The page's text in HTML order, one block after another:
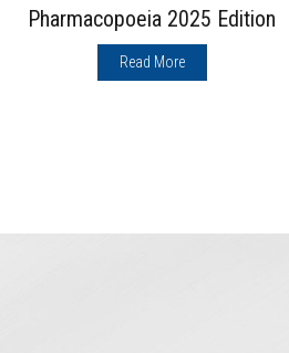
Pharmacopoeia 2025 Edition
Read More